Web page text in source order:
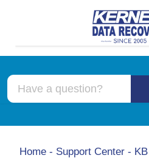
Home - Support Center - KB